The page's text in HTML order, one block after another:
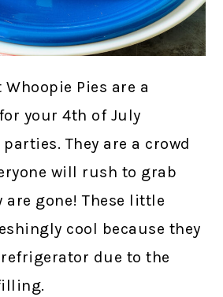
Whoopie Pies are a
your 4th of July
They are a crowd
will rush to grab
are gone! These little
cool because they
due to the